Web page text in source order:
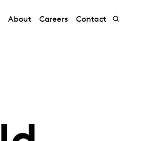
About Careers Contact